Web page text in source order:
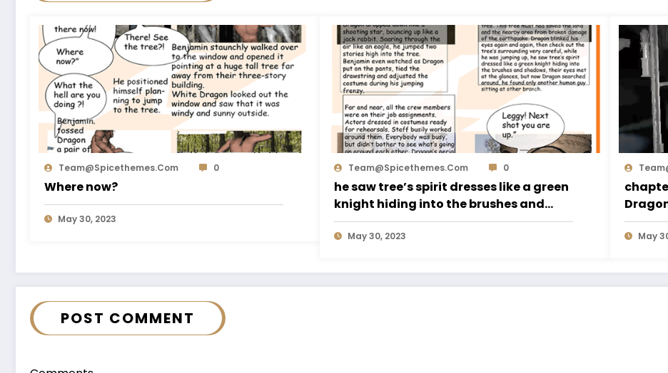
Team@spicethemes.com 0
Where now?
May 30, 2023
Team@spicethemes.com 0
he saw tree’s spirit dresses like a green
knight hiding into the brushes and
shadows,
May 30, 2023 May
POST COMMENT